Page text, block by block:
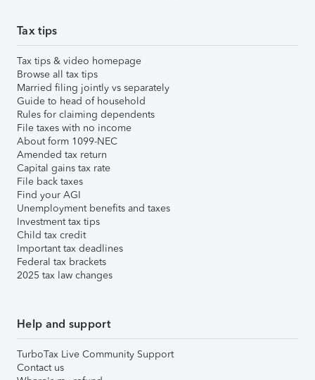
Tax tips
Tax tips & video homepage
Browse all tax tips
Married filing jointly vs separately
Guide to head of household
Rules for claiming dependents
File taxes with no income
About form 1099-NEC
Amended tax return
Capital gains tax rate
File back taxes
Find your AGI
Unemployment benefits and taxes
Investment tax tips
Child tax credit
Important tax deadlines
Federal tax brackets
2025 tax law changes
Help and support
TurboTax Live Community Support
Contact us